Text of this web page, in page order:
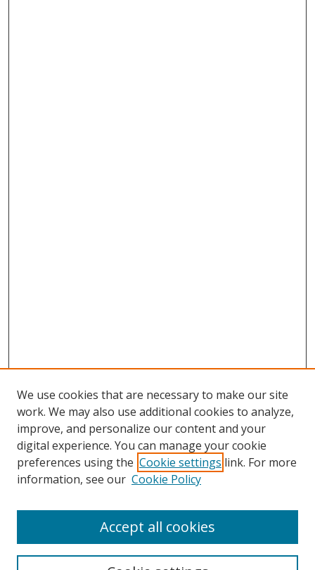
Search
We use cookies that are necessary to make our site
work. We may also use additional cookies to analyze,
improve, and personalize our content and your
digital experience. You can manage your cookie
preferences using the Cookie settings link. For more
information, see our Cookie Policy
Accept all cookies